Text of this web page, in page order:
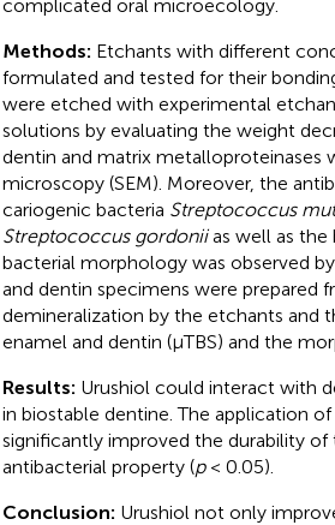
complicated oral microecology.
Methods: Etchants with different
formulated and tested for their
were etched with experimental
solutions by evaluating the weight
dentin and matrix metalloproteinases
microscopy (SEM). Moreover, the
cariogenic bacteria Streptococcus
Streptococcus gordoniias well as the
bacterial morphology was observed
and dentin specimens were
demineralization by the etchants and
enamel and dentin (μTBS) and the
Results: Urushiol could interact with
in biostable dentine. The application
significantly improved the durability
antibacterial property (p< 0.05).
Conclusion: Urushiol not only